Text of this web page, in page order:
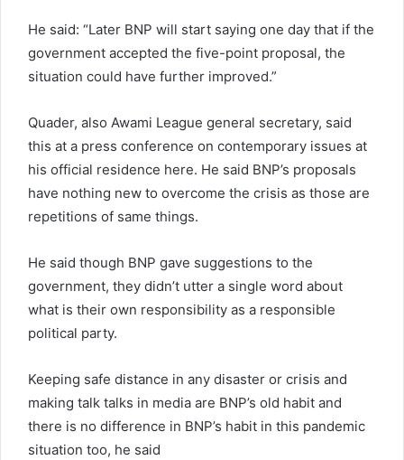
He said: “Later BNP will start saying one day that if the
government accepted the five-point proposal, the
situation could have further improved.”
Quader, also Awami League general secretary, said
this at a press conference on contemporary issues at
his official residence here. He said BNP’s proposals
have nothing new to overcome the crisis as those are
repetitions of same things.
He said though BNP gave suggestions to the
government, they didn’t utter a single word about
what is their own responsibility as a responsible
political party.
Keeping safe distance in any disaster or crisis and
making talk talks in media are BNP’s old habit and
there is no difference in BNP’s habit in this pandemic
situation too, he said